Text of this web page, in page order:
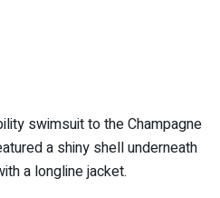
swimsuit to the Champagne
a shiny shell underneath
a longline jacket.